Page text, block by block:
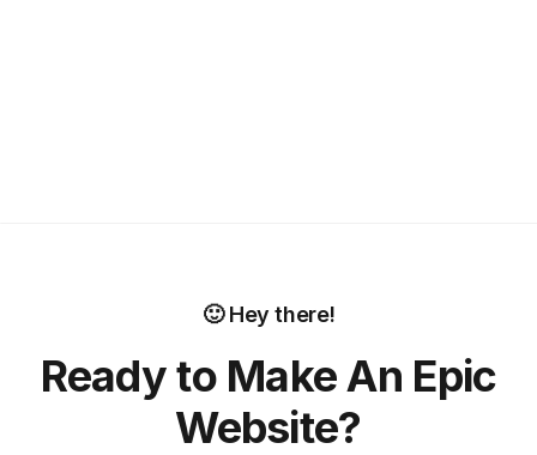
🙂 Hey there!
Ready to Make An Epic
Website?